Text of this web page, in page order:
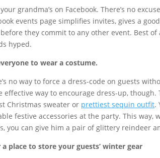
grandma’s on Facebook. There’s no
events page simplifies invites, gives a
before they commit to any other event. Best
hyped.
to wear a costume.
no way to force a dress-code on guests
effective way to encourage dress-up,
Christmas sweater or prettiest sequin outfit.
festive accessories at the party. This
you can give him a pair of glittery reindeer
place to store your guests’ winter gear